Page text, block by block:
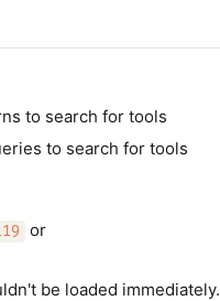
to search for tools
to search for tools
or
be loaded immediately.